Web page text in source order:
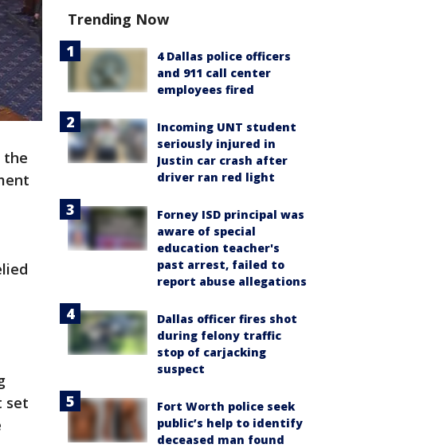
the
set
Trending Now
4 Dallas police officers
and 911 call center
employees fired
Incoming UNT student
seriously injured in
Justin car crash after
driver ran red light
Forney ISD principal was
aware of special
education teacher's
past arrest, failed to
report abuse allegations
Dallas officer fires shot
during felony traffic
stop of carjacking
suspect
Fort Worth police seek
public’s help to identify
deceased man found